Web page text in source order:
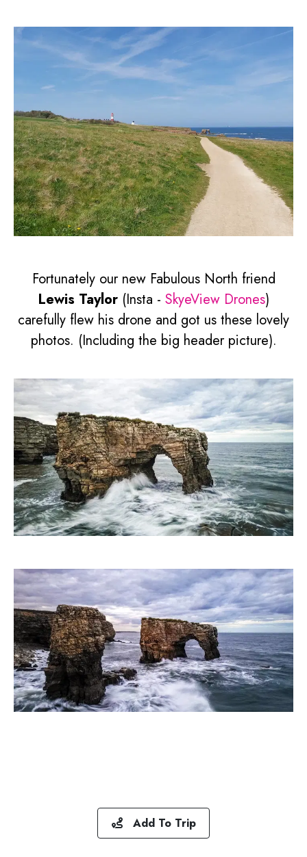
Fortunately our new Fabulous North friend
Lewis Taylor(Insta - SkyeView Drones)
carefully flew his drone and got us these lovely
photos. (Including the big header picture).
Add To Trip